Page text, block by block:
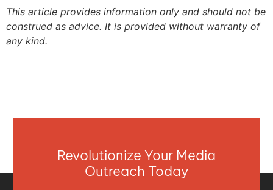
This article provides information only and should not be
construed as advice. It is provided without warranty of
any kind.
Revolutionize Your Media
Outreach Today